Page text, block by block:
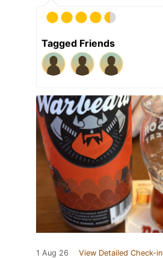
Tagged Friends
1 Aug 26 View Detailed Check-in